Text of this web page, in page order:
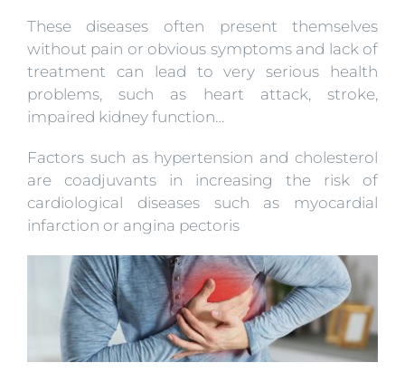
These diseases often present themselves
without pain or obvious symptoms and lack of
treatment can lead to very serious health
problems, such as heart attack, stroke,
impaired kidney function…
Factors such as hypertension and cholesterol
are coadjuvants in increasing the risk of
cardiological diseases such as myocardial
infarction or angina pectoris